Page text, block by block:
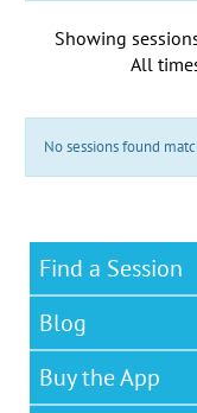
Showing
All
No sessions found
Find a Session
Blog
Buy the App